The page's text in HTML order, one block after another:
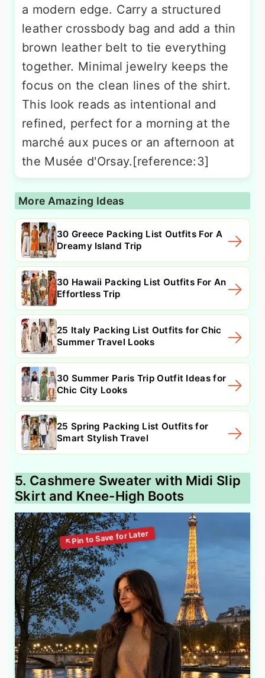
a modern edge. Carry a structured
leather crossbody bag and add a thin
brown leather belt to tie everything
together. Minimal jewelry keeps the
focus on the clean lines of the shirt.
This look reads as intentional and
refined, perfect for a morning at the
marché aux puces or an afternoon at
the Musée d'Orsay.[reference:3]
More Amazing Ideas
30 Greece Packing List Outfits For A
Dreamy Island Trip
30 Hawaii Packing List Outfits For An
Effortless Trip
25 Italy Packing List Outfits for Chic
Summer Travel Looks
30 Summer Paris Trip Outfit Ideas for
Chic City Looks
25 Spring Packing List Outfits for
Smart Stylish Travel
5. Cashmere Sweater with Midi Slip
Skirt and Knee-High Boots